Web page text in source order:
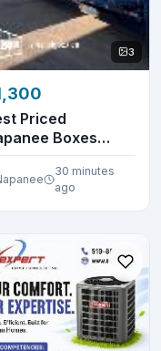
3
Priced
Boxes
30 minutes
ago